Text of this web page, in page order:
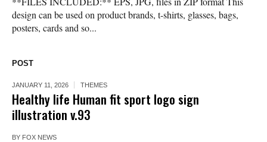
design can be used on product brands, t-shirts, glasses, bags,
posters, cards and so...
POST
JANUARY 11, 2026 THEMES
Healthy life Human fit sport logo sign
illustration v.93
BY FOX NEWS